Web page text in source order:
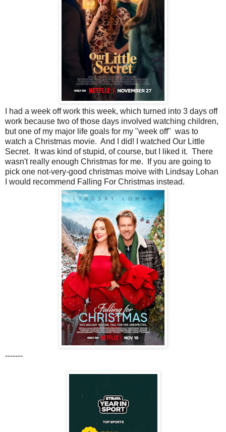
I had a week off work this week, which turned into 3 days off
work because two of those days involved watching children,
but one of my major life goals for my "week off" was to
watch a Christmas movie. And I did! I watched Our Little
Secret. It was kind of stupid, of course, but I liked it. There
wasn't really enough Christmas for me. If you are going to
pick one not-very-good christmas moive with Lindsay Lohan
I would recommend Falling For Christmas instead.
-------